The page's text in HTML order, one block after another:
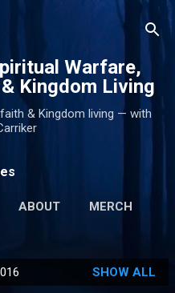
Warfare,
Kingdom Living
& Kingdom living — with
ABOUT MERCH
SHOW ALL